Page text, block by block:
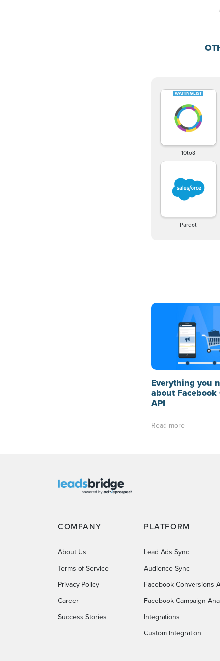
10to8
Pardot
Everything you
about Facebook
API
Read more
COMPANY
About Us
Terms of Service
Privacy Policy
Career
Success Stories
PLATFORM
Lead Ads Sync
Audience Sync
Facebook Conversions
Facebook Campaign
Integrations
Custom Integration